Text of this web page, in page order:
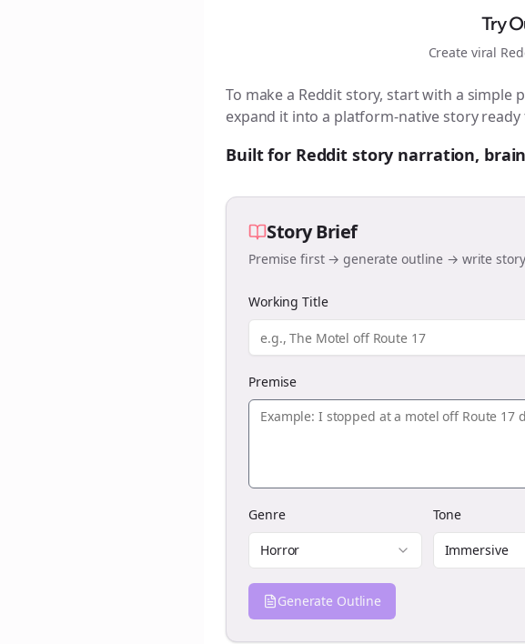
Try
Create viral
To make a Reddit story, start with a
expand it into a platform-native story ready
Built for Reddit story narration,
Story Brief
Premise first → generate outline → write
Working Title
Premise
Genre
Horror
Tone
Immersive
Generate Outline